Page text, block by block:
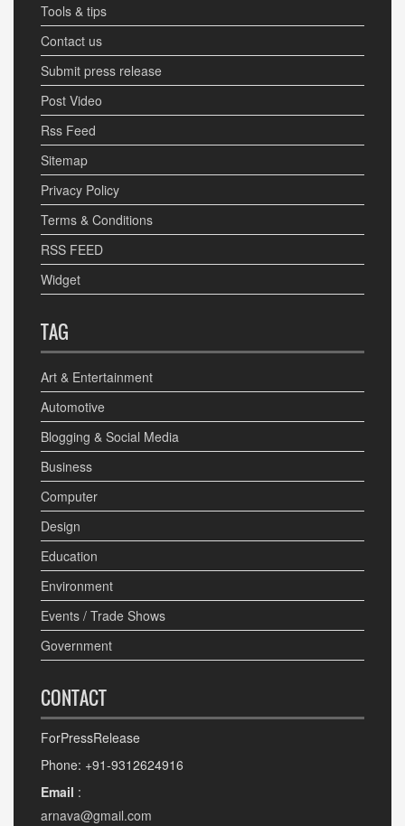
Tools & tips
Contact us
Submit press release
Post Video
Rss Feed
Sitemap
Privacy Policy
Terms & Conditions
RSS FEED
Widget
TAG
Art & Entertainment
Automotive
Blogging & Social Media
Business
Computer
Design
Education
Environment
Events / Trade Shows
Government
CONTACT
ForPressRelease
Phone: +91-9312624916
Email :
arnava@gmail.com